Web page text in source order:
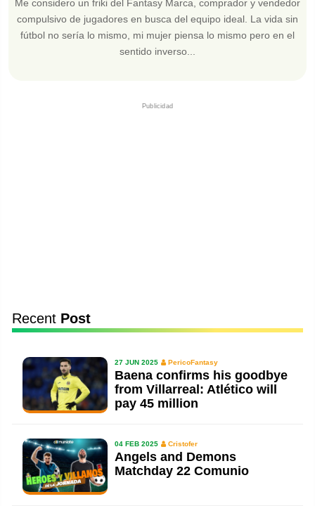
Me considero un friki del Fantasy Marca, comprador y vendedor
compulsivo de jugadores en busca del equipo ideal. La vida sin
fútbol no sería lo mismo, mi mujer piensa lo mismo pero en el
sentido inverso...
Publicidad
Recent Post
27 JUN 2025 PericoFantasy
Baena confirms his goodbye
from Villarreal: Atlético will
pay 45 million
04 FEB 2025 Cristofer
Angels and Demons
Matchday 22 Comunio